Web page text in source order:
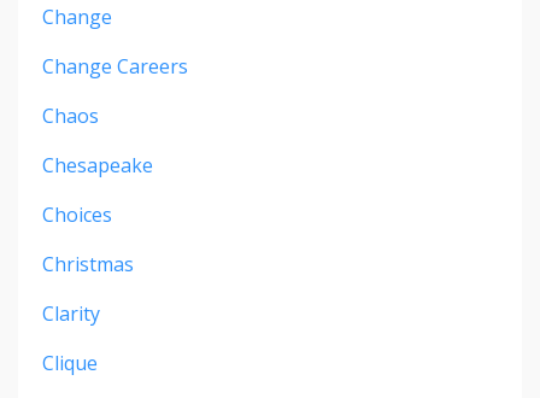
Change
Change Careers
Chaos
Chesapeake
Choices
Christmas
Clarity
Clique